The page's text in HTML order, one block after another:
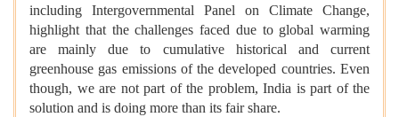
including Intergovernmental Panel on Climate Change,
highlight that the challenges faced due to global warming
are mainly due to cumulative historical and current
greenhouse gas emissions of the developed countries. Even
though, we are not part of the problem, India is part of the
solution and is doing more than its fair share.